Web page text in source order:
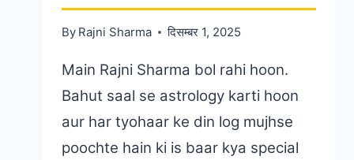
By Rajni Sharma दिसम्बर 1, 2025
Main Rajni Sharma bol rahi hoon.
Bahut saal se astrology karti hoon
aur har tyohaar ke din log mujhse
poochte hain ki is baar kya special